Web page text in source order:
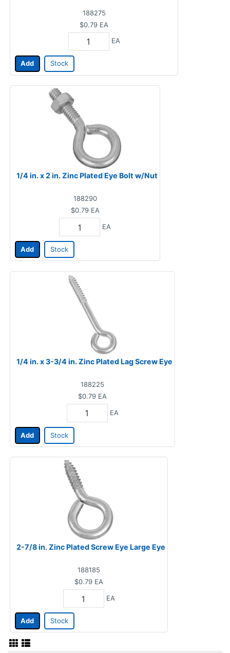
188275
$0.79 EA
EA
Add Stock
1/4 in. x 2 in. Zinc Plated Eye Bolt w/Nut
188290
$0.79 EA
EA
Add Stock
1/4 in. x 3-3/4 in. Zinc Plated Lag Screw Eye
188225
$0.79 EA
EA
Add Stock
2-7/8 in. Zinc Plated Screw Eye Large Eye
188185
$0.79 EA
EA
Add Stock